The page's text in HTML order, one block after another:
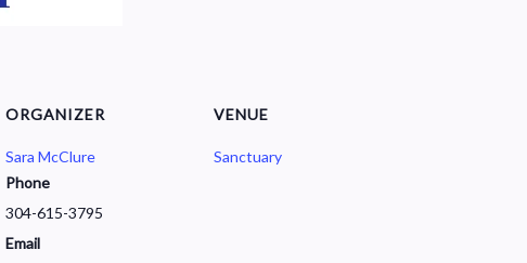
ORGANIZER
Sara McClure
Phone
304-615-3795
Email
VENUE
Sanctuary